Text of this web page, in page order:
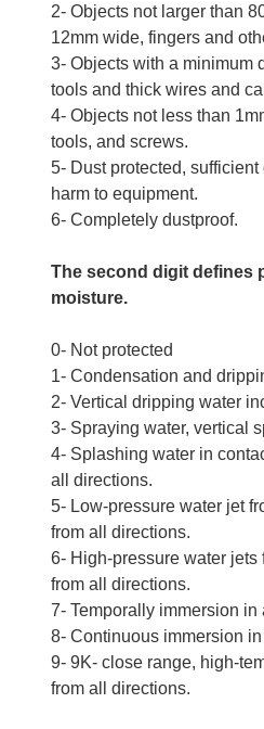
2- Objects not larger than
12mm wide, fingers and
3- Objects with a minimum
tools and thick wires and
4- Objects not less than
tools, and screws.
5- Dust protected,
harm to equipment.
6- Completely dustproof.
The second digit defines
moisture.
0- Not protected
1- Condensation and
2- Vertical dripping water
3- Spraying water, vertical
4- Splashing water in
all directions.
5- Low-pressure water jet
from all directions.
6- High-pressure water jets
from all directions.
7- Temporally immersion in
8- Continuous immersion
9- 9K- close range, high-
from all directions.